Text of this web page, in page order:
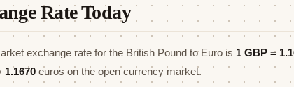
Rate Today
exchange rate for the British Pound to Euro is 1 GBP =
1.1670 euros on the open currency market.